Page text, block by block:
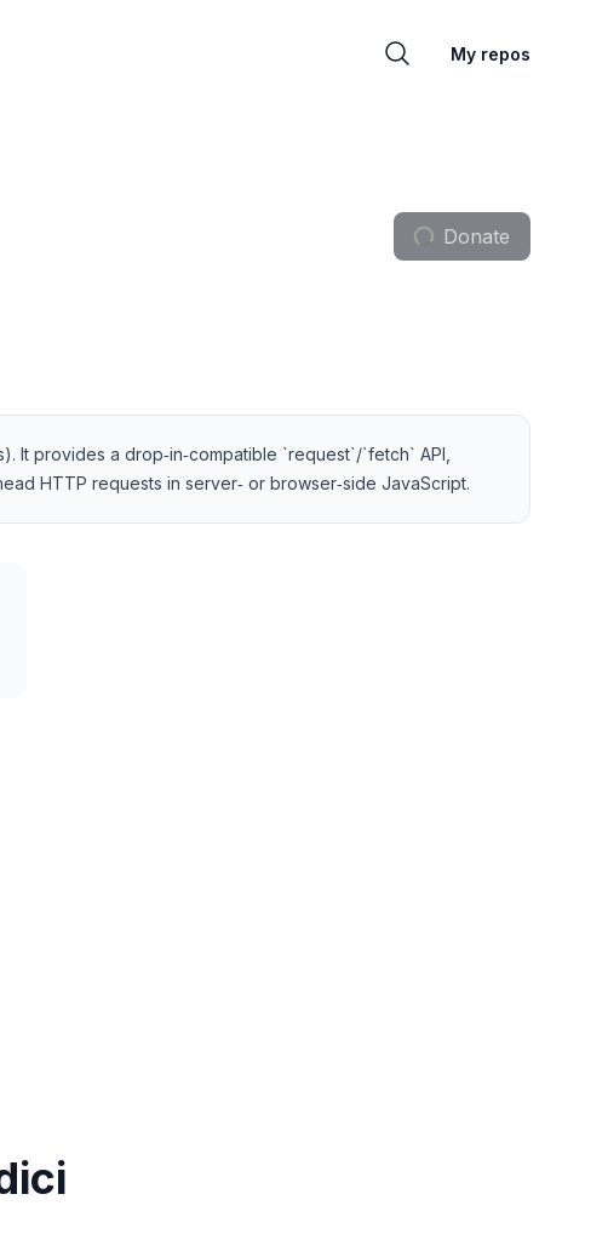
My repos
Donate
It provides a drop‑in‑compatible `request`/`fetch` API,
HTTP requests in server‑ or browser‑side JavaScript.